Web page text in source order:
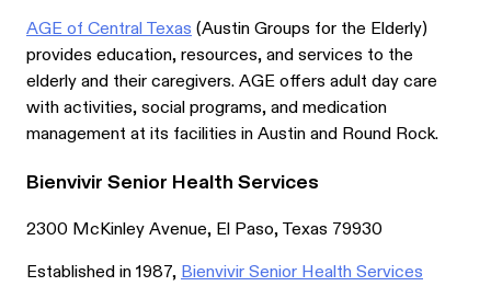
AGE of Central Texas (Austin Groups for the Elderly)
provides education, resources, and services to the
elderly and their caregivers. AGE offers adult day care
with activities, social programs, and medication
management at its facilities in Austin and Round Rock.
Bienvivir Senior Health Services
2300 McKinley Avenue, El Paso, Texas 79930
Established in 1987, Bienvivir Senior Health Services